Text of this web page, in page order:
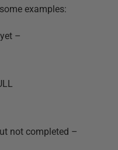
examples:
–
not completed –